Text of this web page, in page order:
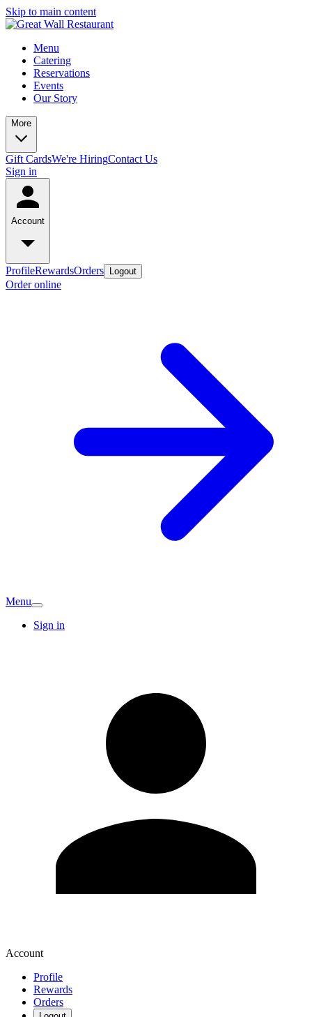
Skip to main content
Menu
Catering
Reservations
Events
Our Story
More
Gift CardsWe're HiringContact Us
Sign in
Account
ProfileRewardsOrders Logout
Order online
Menu
Sign in
Account
Profile
Rewards
Orders